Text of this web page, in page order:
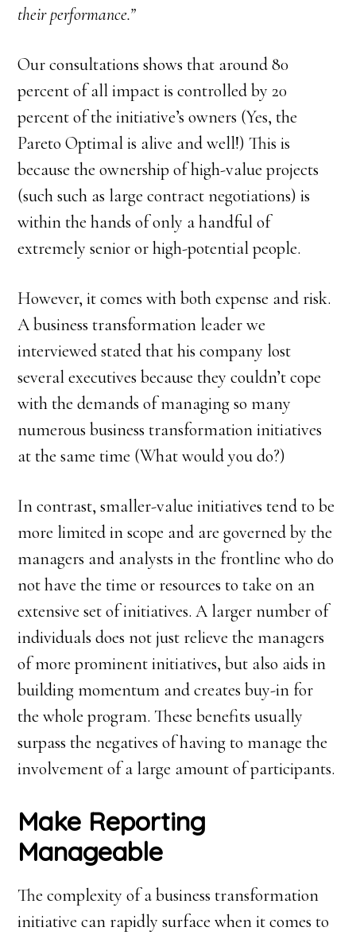
their performance.”
Our consultations shows that around 80
percent of all impact is controlled by 20
percent of the initiative’s owners (Yes, the
Pareto Optimal is alive and well!) This is
because the ownership of high-value projects
(such such as large contract negotiations) is
within the hands of only a handful of
extremely senior or high-potential people.
However, it comes with both expense and risk.
A business transformation leader we
interviewed stated that his company lost
several executives because they couldn’t cope
with the demands of managing so many
numerous business transformation initiatives
at the same time (What would you do?)
In contrast, smaller-value initiatives tend to be
more limited in scope and are governed by the
managers and analysts in the frontline who do
not have the time or resources to take on an
extensive set of initiatives. A larger number of
individuals does not just relieve the managers
of more prominent initiatives, but also aids in
building momentum and creates buy-in for
the whole program. These benefits usually
surpass the negatives of having to manage the
involvement of a large amount of participants.
Make Reporting
Manageable
The complexity of a business transformation
initiative can rapidly surface when it comes to